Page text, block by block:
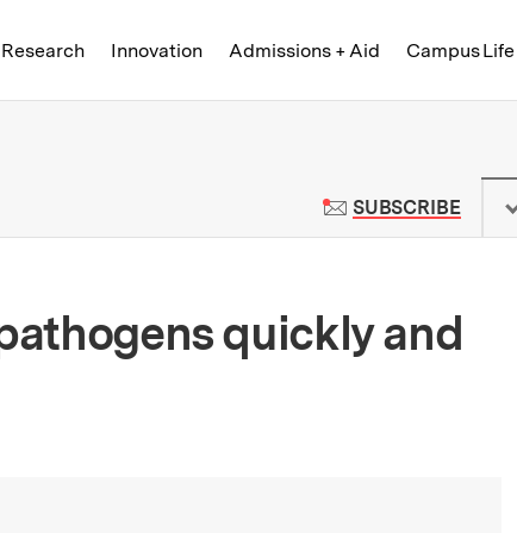
Research Innovation Admissions + Aid Campus Life
| Massachusetts Institute
SUBSCRIBETO
quickly and